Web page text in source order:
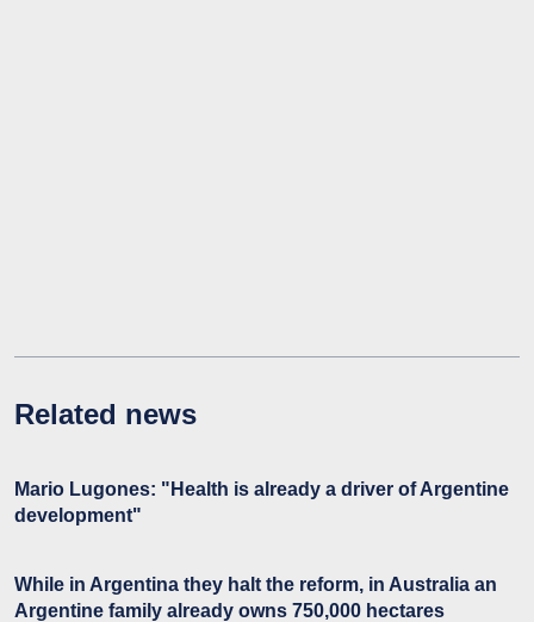
Related news
Mario Lugones: "Health is already a driver of Argentine
development"
While in Argentina they halt the reform, in Australia an
Argentine family already owns 750,000 hectares